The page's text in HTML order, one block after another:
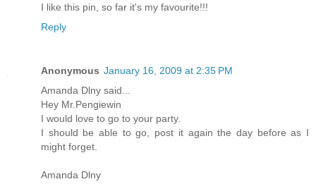
I like this pin, so far it's my favourite!!!
Reply
Anonymous January 16, 2009 at 2:35 PM
Amanda Dlny said...
Hey Mr.Pengiewin
I would love to go to your party.
I should be able to go, post it again the day before as I
might forget.
Amanda Dlny